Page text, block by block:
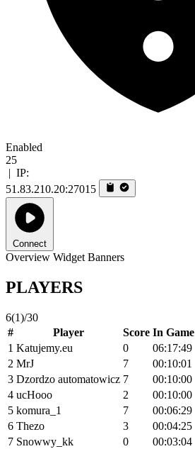
Enabled
25
| IP:
51.83.210.20:27015
Connect
Overview Widget Banners
PLAYERS
6(1)/30
#
Player Score In Game
1 Katujemy.eu 0
06:17:49
2 MrJ 7
00:10:01
3 Dzordzo automatowicz 7
00:10:00
4 ucHooo 2
00:10:00
5 komura_1 7
00:06:29
6 Thezo 3
00:04:25
7 Snowwy_kk 0
00:03:04